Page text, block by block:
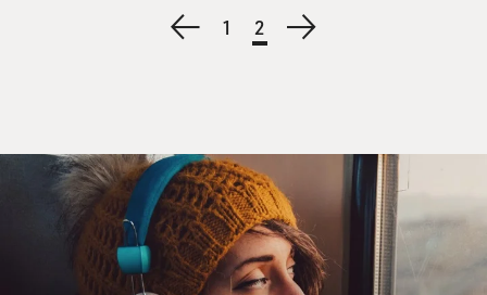
PreviousPage
1
Current
page
2
Next